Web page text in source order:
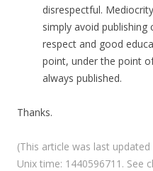
disrespectful.
simply avoid
respect and good
point, under the point
always published.
Thanks.
(This article was last
Unix time: 1440596711. See